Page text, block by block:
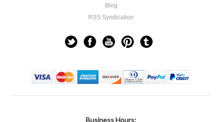
Blog
RSS Syndication
Business Hours: